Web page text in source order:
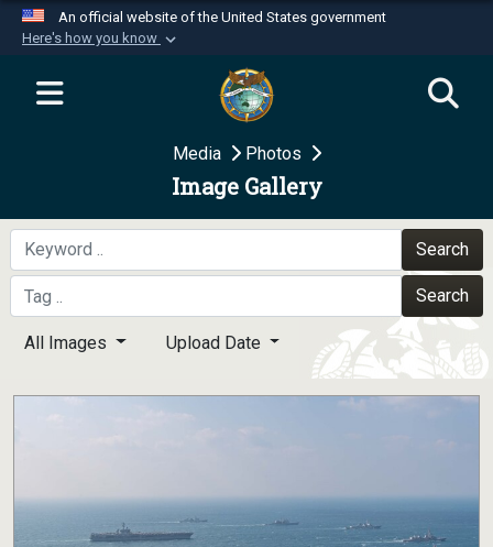
An official website of the United States government
Here's how you know
Official websites use .mil
website belongs to an official U.S.
Department of Defense organization in the United
Secure .mil websites use HTTPS
A
means you’ve safely
connected to the .mil website. Share sensitive
information only on official, secure websites.
Media Photos
Image Gallery
Search
Search
All Images Upload Date